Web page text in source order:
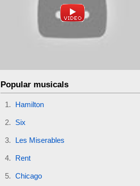
Popular musicals
Hamilton
Six
Les Miserables
Rent
Chicago